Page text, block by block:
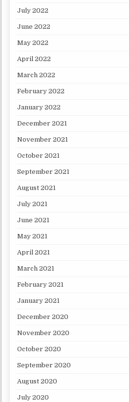
July 2022
June 2022
May 2022
April 2022
March 2022
February 2022
January 2022
December 2021
November 2021
October 2021
September 2021
August 2021
July 2021
June 2021
May 2021
April 2021
March 2021
February 2021
January 2021
December 2020
November 2020
October 2020
September 2020
August 2020
July 2020